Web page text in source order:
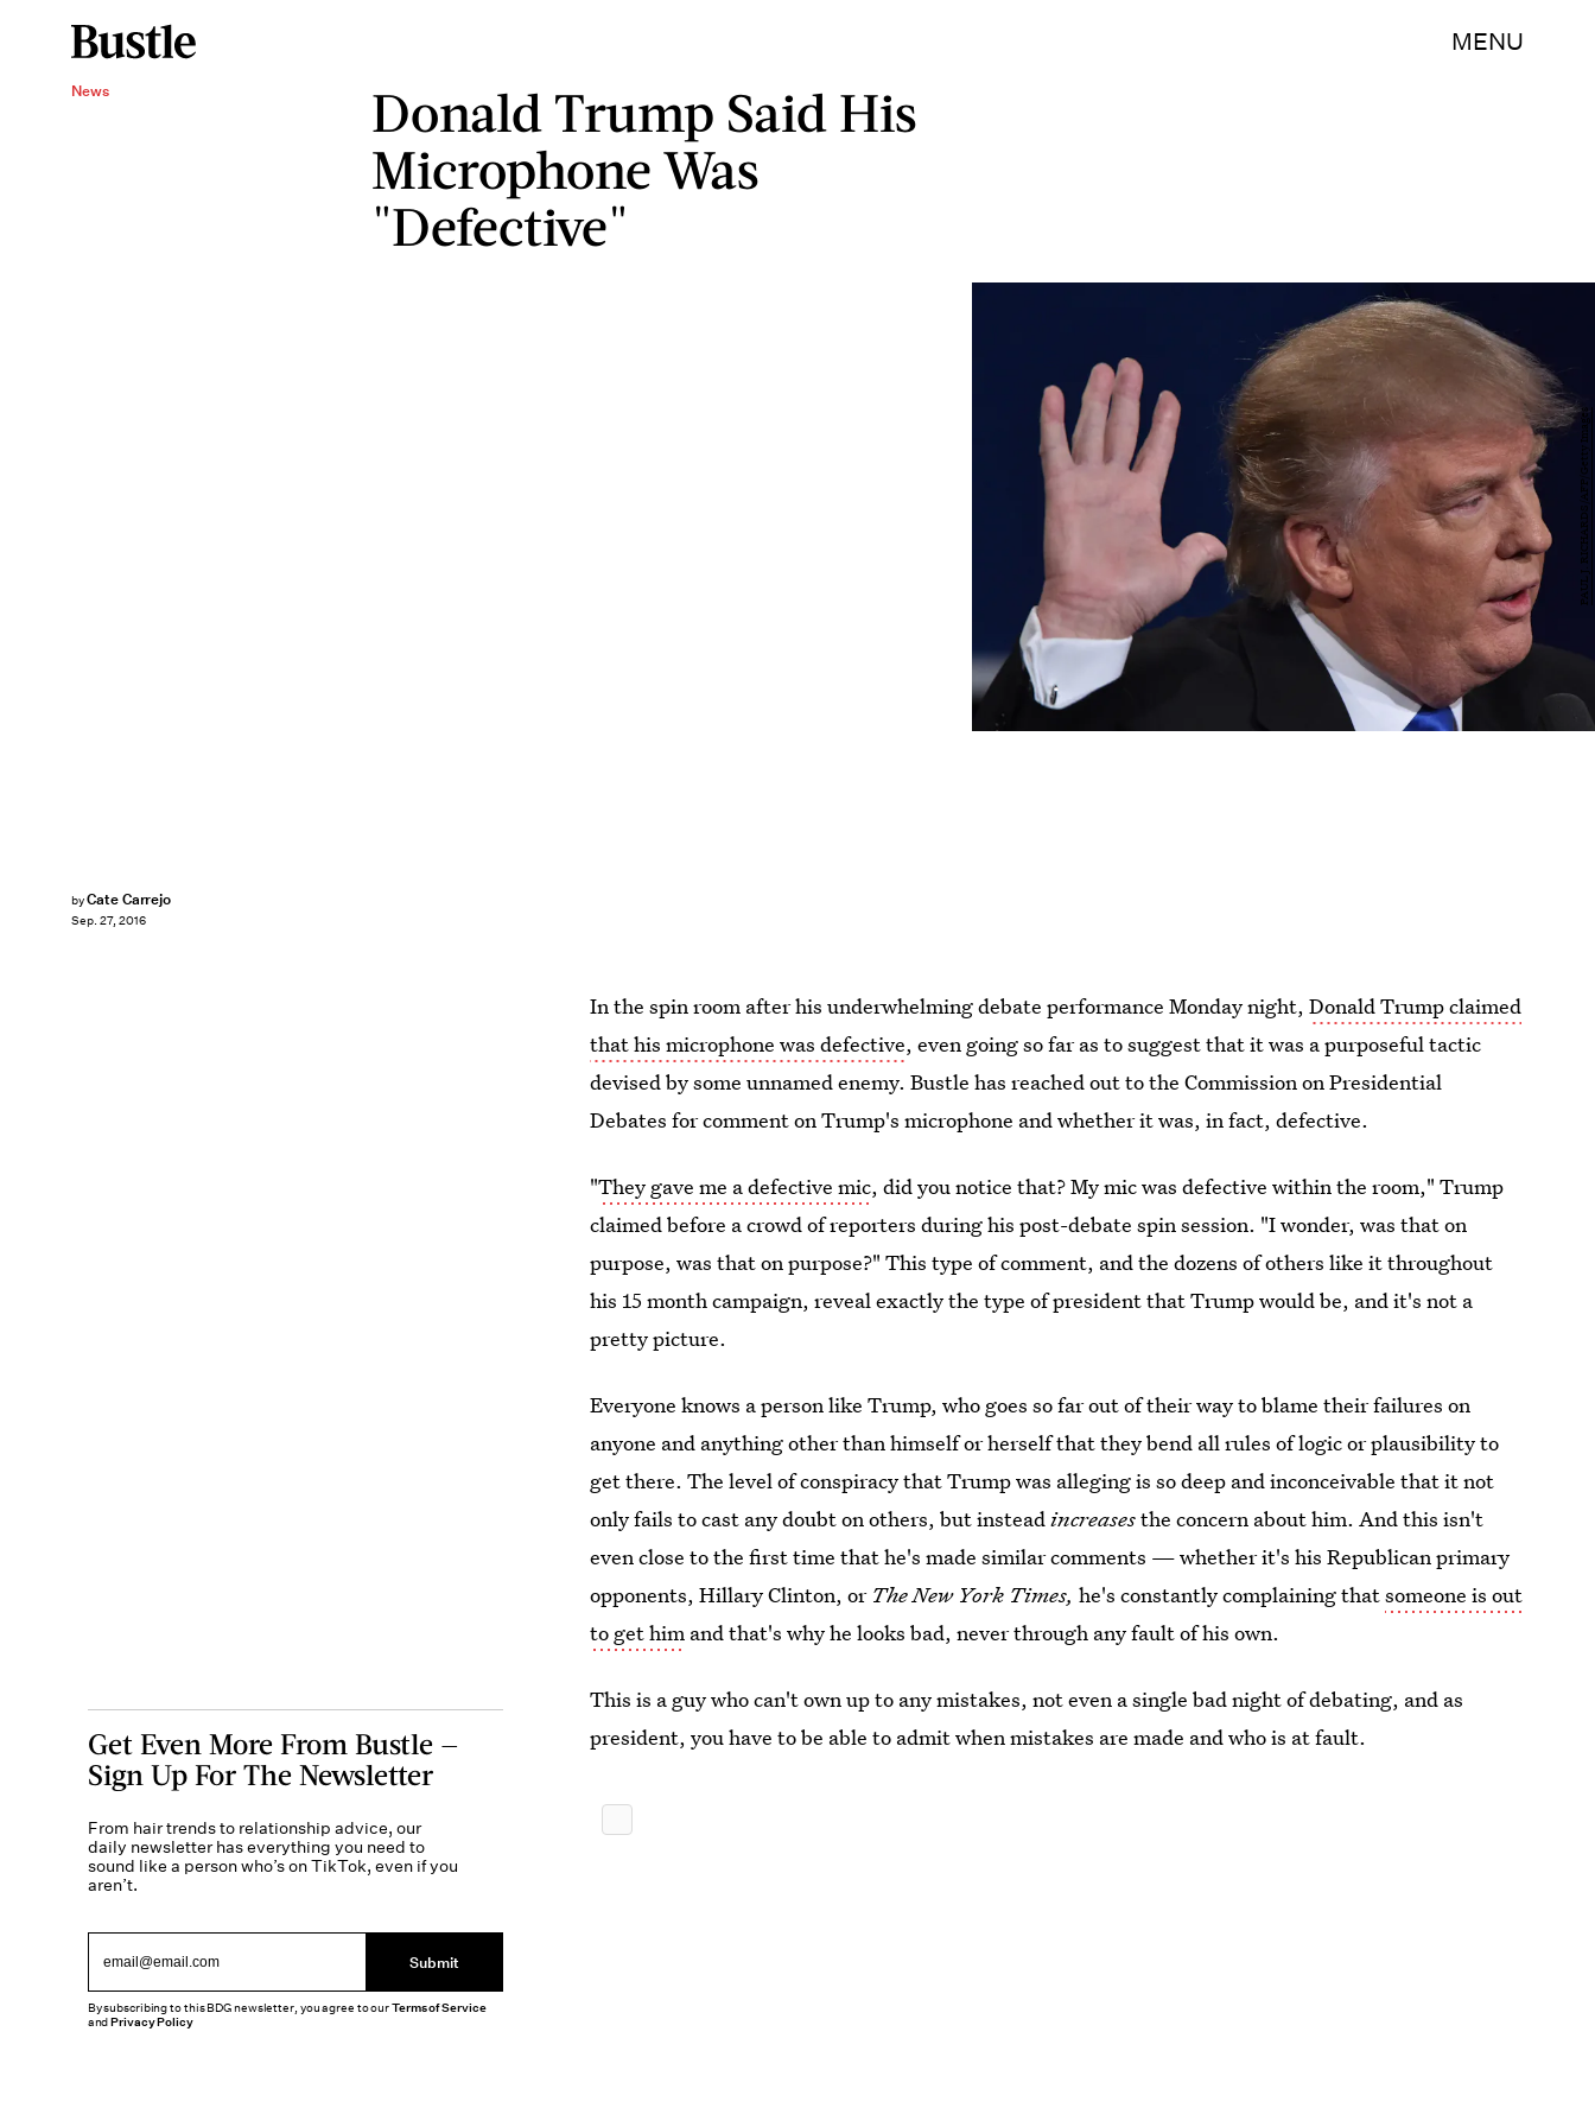
MENU
News
Donald Trump Said His
Microphone Was
"Defective"
byCate Carrejo
Sep. 27, 2016
PAUL J. RICHARDS/AFP/Getty Images
In the spin room after his underwhelming debate performance Monday night,Donald Trump claimed
that his microphone was defective, even going so far as to suggest that it was a purposeful tactic
devised by some unnamed enemy. Bustle has reached out to the Commission on Presidential
Debates for comment on Trump's microphone and whether it was, in fact, defective.
"They gave me a defective mic, did you notice that? My mic was defective within the room," Trump
claimed before a crowd of reporters during his post-debate spin session. "I wonder, was that on
purpose, was that on purpose?" This type of comment, and the dozens of others like it throughout
his 15 month campaign, reveal exactly the type of president that Trump would be, and it's not a
pretty picture.
Everyone knows a person like Trump, who goes so far out of their way to blame their failures on
anyone and anything other than himself or herself that they bend all rules of logic or plausibility to
get there. The level of conspiracy that Trump was alleging is so deep and inconceivable that it not
only fails to cast any doubt on others, but insteadincreasesthe concern about him. And this isn't
even close to the first time that he's made similar comments — whether it's his Republican primary
opponents, Hillary Clinton, or The New York Times,he's constantly complaining thatsomeone is out
to get him and that's why he looks bad, never through any fault of his own.
This is a guy who can't own up to any mistakes, not even a single bad night of debating, and as
president, you have to be able to admit when mistakes are made and who is at fault.
Get Even More From Bustle —
Sign Up For The Newsletter
From hair trends to relationship advice, our
daily newsletter has everything you need to
sound like a person who’s on TikTok, even if you
aren’t.
Submit
By subscribing to this BDG newsletter, you agree to ourTerms of Service
andPrivacy Policy